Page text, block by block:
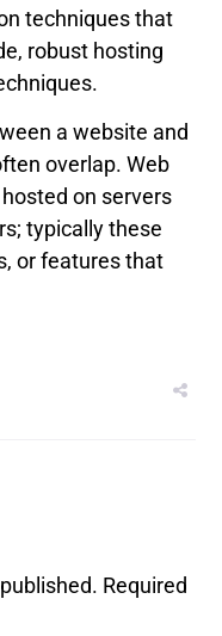
techniques that
robust hosting
a website and
overlap. Web
on servers
typically these
or features that
Required